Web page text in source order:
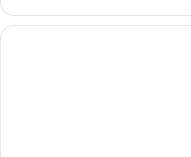
King
Suite